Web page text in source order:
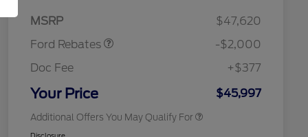
MSRP
$47,620
Ford Rebates
-$2,000
Doc Fee
+$377
Your Price $45,997
Additional Offers You May Qualify For
2026 College Student Recognition
$750
2026 First Responder Recognition
$500